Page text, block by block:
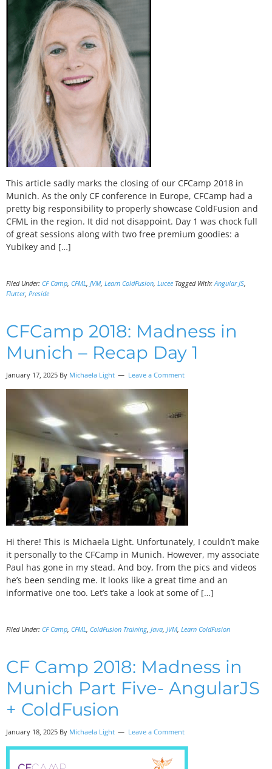
This article sadly marks the closing of our CFCamp 2018 in
Munich. As the only CF conference in Europe, CFCamp had a
pretty big responsibility to properly showcase ColdFusion and
CFML in the region. It did not disappoint. Day 1 was chock full
of great sessions along with two free premium goodies: a
Yubikey and […]
Filed Under: CF Camp, CFML, JVM, Learn ColdFusion, Lucee Tagged With:Angular JS,
Flutter, Preside
CFCamp 2018: Madness in
Munich – Recap Day 1
January 17, 2025 By Michaela Light Leave a Comment
Hi there! This is Michaela Light. Unfortunately, I couldn’t make
it personally to the CFCamp in Munich. However, my associate
Paul has gone in my stead. And boy, from the pics and videos
he’s been sending me. It looks like a great time and an
informative one too. Let’s take a look at some of […]
Filed Under: CF Camp, CFML, ColdFusion Training, Java, JVM, Learn ColdFusion
CF Camp 2018: Madness in
Munich Part Five- AngularJS
+ ColdFusion
January 18, 2025 By Michaela Light Leave a Comment